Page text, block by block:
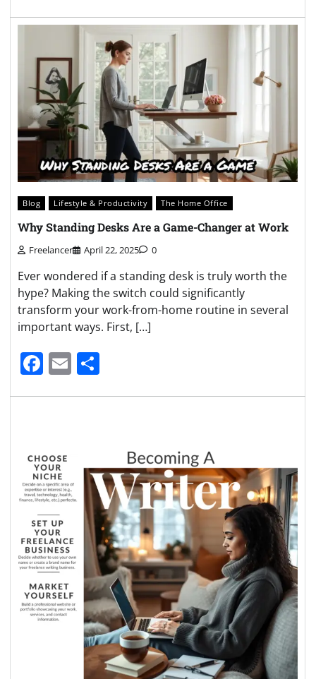
Blog Lifestyle & Productivity The Home Office
Why Standing Desks Are a Game-Changer at Work
Freelancer April 22, 2025 0
Ever wondered if a standing desk is truly worth the
hype? Making the switch could significantly
transform your work-from-home routine in several
important ways. First, […]
Facebook
Email